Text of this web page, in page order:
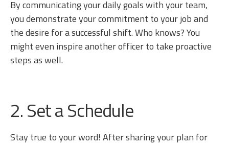
By communicating your daily goals with your team,
you demonstrate your commitment to your job and
the desire for a successful shift. Who knows? You
might even inspire another officer to take proactive
steps as well.
2. Set a Schedule
Stay true to your word! After sharing your plan for